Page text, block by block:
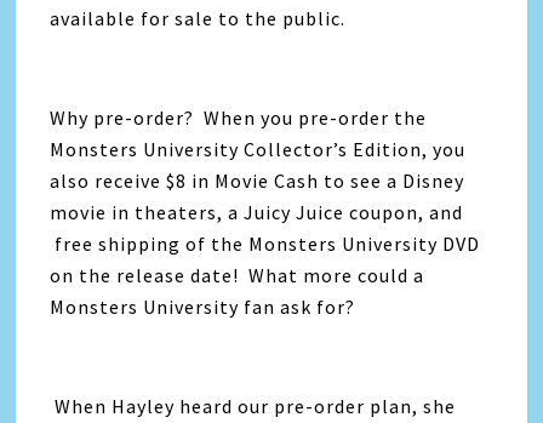
available for sale to the public.
Why pre-order? When you pre-order the
Monsters University Collector’s Edition, you
also receive $8 in Movie Cash to see a Disney
movie in theaters, a Juicy Juice coupon, and
free shipping of the Monsters University DVD
on the release date! What more could a
Monsters University fan ask for?
When Hayley heard our pre-order plan, she